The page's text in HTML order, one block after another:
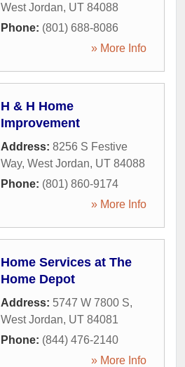
West Jordan, UT 84088
Phone: (801) 688-8086
» More Info
H & H Home
Improvement
Address: 8256 S Festive
Way, West Jordan, UT 84088
Phone: (801) 860-9174
» More Info
Home Services at The
Home Depot
Address: 5747 W 7800 S,
West Jordan, UT 84081
Phone: (844) 476-2140
» More Info